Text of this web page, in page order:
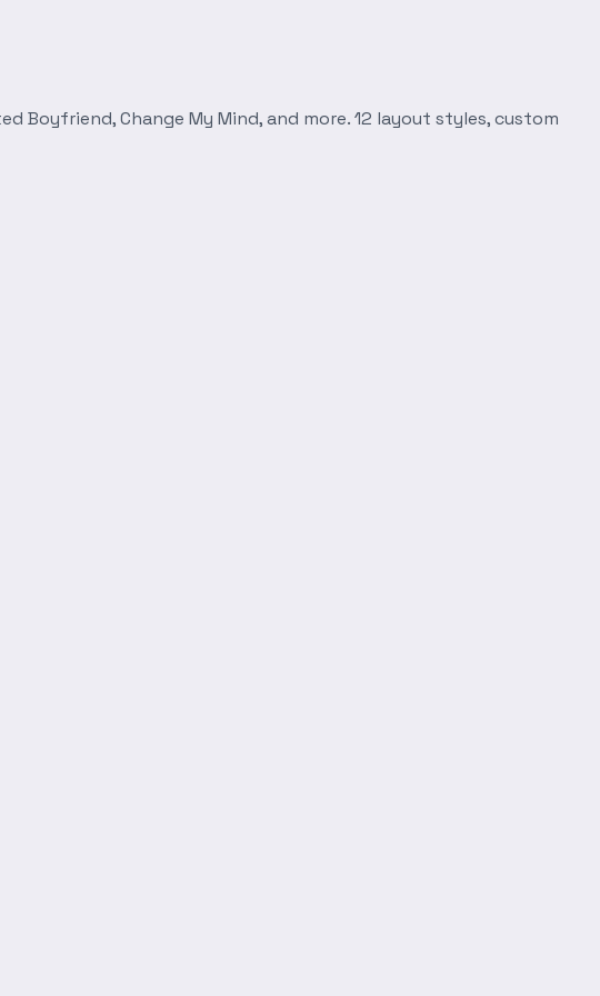
Boyfriend, Change My Mind, and more. 12 layout styles, custom